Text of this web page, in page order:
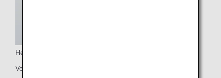
Headrest
Vertically adjustable headrest